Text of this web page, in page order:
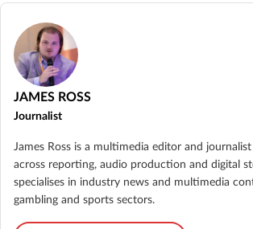
JAMES ROSS
Journalist
James Ross is a multimedia editor and
across reporting, audio production and digital
specialises in industry news and multimedia
gambling and sports sectors.